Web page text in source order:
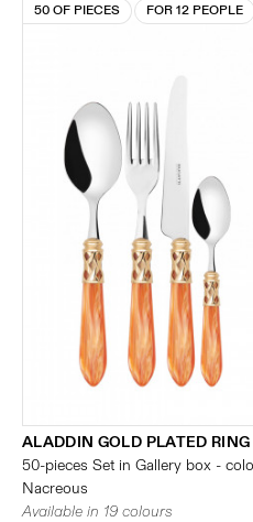
50 OF PIECES FOR 12 PEOPLE
ALADDIN GOLD PLATED RING
50-pieces Set in Gallery box -
Nacreous
Available in 19 colours